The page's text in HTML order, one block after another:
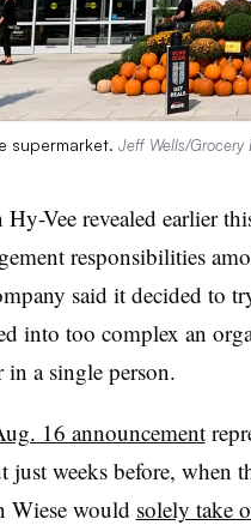
supermarket. Jeff Wells/Grocery
Hy-Vee revealed earlier
responsibilities
said it decided to
into too complex an
in a single person.
16 announcement
just weeks before, when
Wiese would solely take